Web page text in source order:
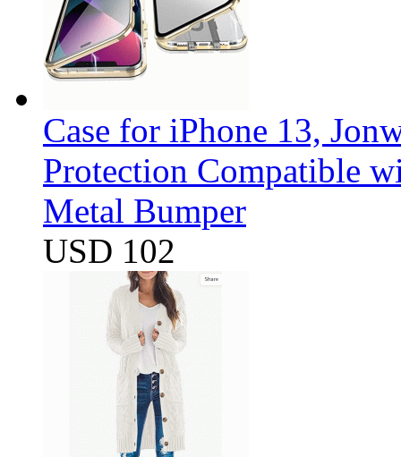
Case for iPhone 13,
Protection Compatible
Metal Bumper
USD 102